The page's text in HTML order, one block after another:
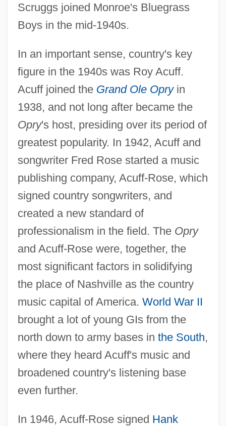
Scruggs joined Monroe's Bluegrass
Boys in the mid-1940s.
In an important sense, country's key
figure in the 1940s was Roy Acuff.
Acuff joined the Grand Ole Opryin
1938, and not long after became the
Opry's host, presiding over its period of
greatest popularity. In 1942, Acuff and
songwriter Fred Rose started a music
publishing company, Acuff-Rose, which
signed country songwriters, and
created a new standard of
professionalism in the field. The Opry
and Acuff-Rose were, together, the
most significant factors in solidifying
the place of Nashville as the country
music capital of America. World War II
brought a lot of young GIs from the
north down to army bases in the South,
where they heard Acuff's music and
broadened country's listening base
even further.
In 1946, Acuff-Rose signed Hank